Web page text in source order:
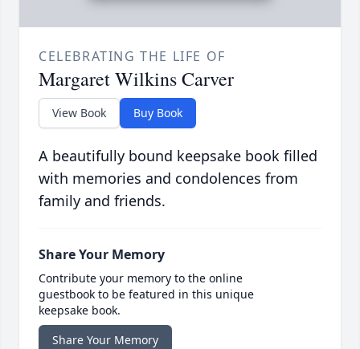
CELEBRATING THE LIFE OF
Margaret Wilkins Carver
View Book Buy Book
A beautifully bound keepsake book filled
with memories and condolences from
family and friends.
Share Your Memory
Contribute your memory to the online
guestbook to be featured in this unique
keepsake book.
Share Your Memory